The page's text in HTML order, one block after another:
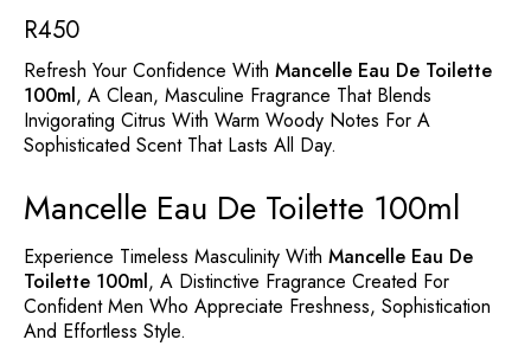
R450
Refresh Your Confidence With Mancelle Eau De Toilette
100ml, A Clean, Masculine Fragrance That Blends
Invigorating Citrus With Warm Woody Notes For A
Sophisticated Scent That Lasts All Day.
Mancelle Eau De Toilette 100ml
Experience Timeless Masculinity With Mancelle Eau De
Toilette 100ml, A Distinctive Fragrance Created For
Confident Men Who Appreciate Freshness, Sophistication
And Effortless Style.